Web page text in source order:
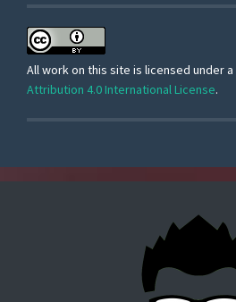
All work on this site is licensed under a
Attribution 4.0 International License.